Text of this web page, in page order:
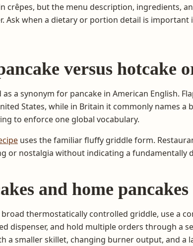
crêpes, but the menu description, ingredients,
Ask when a dietary or portion detail is important
versus hotcake
a synonym for pancake in American English.
States, while in Britain it commonly names a
to enforce one global vocabulary.
uses the familiar fluffy griddle form.
or nostalgia without indicating a fundamentally
and home pancakes
thermostatically controlled griddle, use a
dispenser, and hold multiple orders through a
a smaller skillet, changing burner output, and a